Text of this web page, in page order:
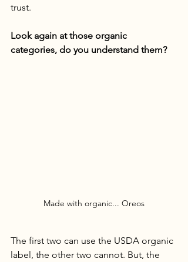
trust.
Look again at those organic
categories, do you understand them?
Made with organic... Oreos
The first two can use the USDA organic
label, the other two cannot. But, the